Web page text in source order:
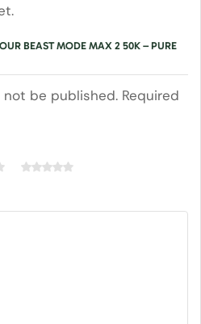
BEAST MODE MAX 2 50K – PURE
be published. Required